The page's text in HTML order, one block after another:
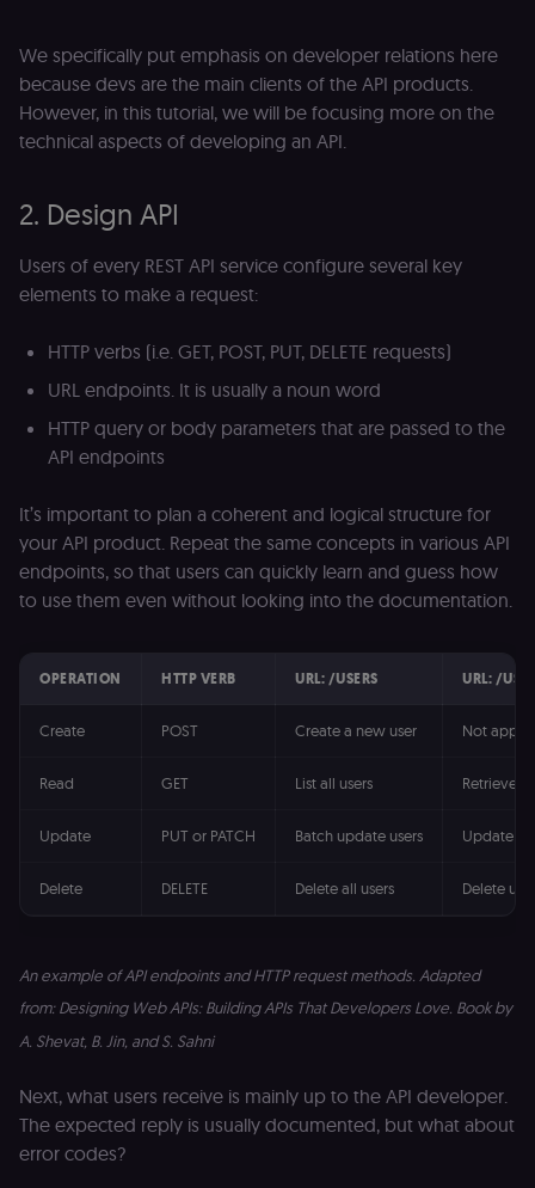
We specifically put emphasis on developer relations here
because devs are the main clients of the API products.
However, in this tutorial, we will be focusing more on the
technical aspects of developing an API.
2. Design API
Users of every REST API service configure several key
elements to make a request:
HTTP verbs (i.e. GET, POST, PUT, DELETE requests)
URL endpoints. It is usually a noun word
HTTP query or body parameters that are passed to the
API endpoints
It’s important to plan a coherent and logical structure for
your API product. Repeat the same concepts in various API
endpoints, so that users can quickly learn and guess how
to use them even without looking into the documentation.
OPERATION HTTP VERB URL: /USERS URL: /
Create POST Create a new user Not
Read GET List all users Retrieve
Update PUT or PATCH Batch update users Update
Delete DELETE Delete all users Delete
An example of API endpoints and HTTP request methods. Adapted
from: Designing Web APIs: Building APIs That Developers Love. Book by
A. Shevat, B. Jin, and S. Sahni
Next, what users receive is mainly up to the API developer.
The expected reply is usually documented, but what about
error codes?